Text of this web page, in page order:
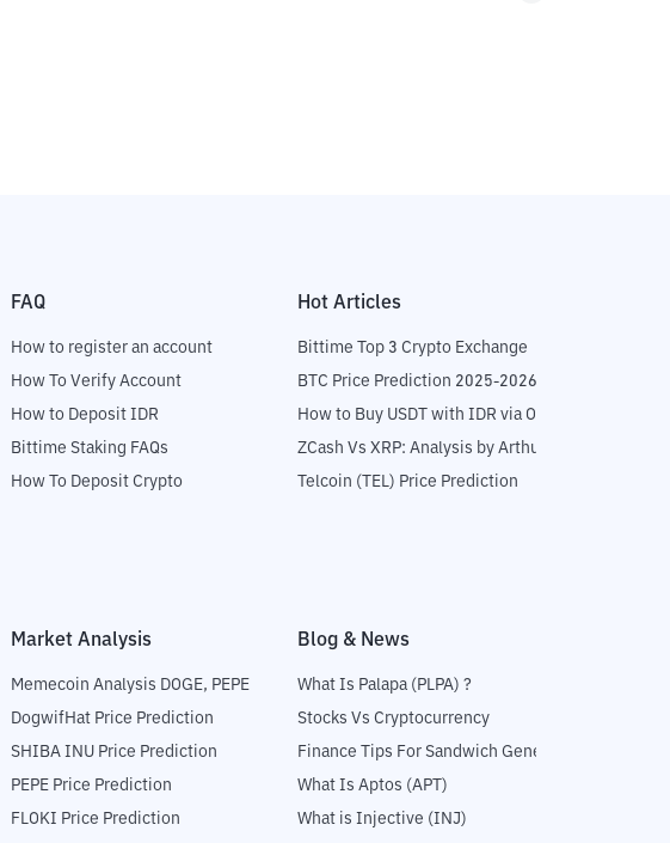
FAQ
How to register an account
How To Verify Account
How to Deposit IDR
Bittime Staking FAQs
How To Deposit Crypto
Hot Articles
Bittime Top 3 Crypto Exchange
BTC Price Prediction 2025-2026
How to Buy USDT with IDR via OTC
ZCash Vs XRP: Analysis by Arthur Hayes
Telcoin (TEL) Price Prediction
Market Analysis
Memecoin Analysis DOGE, PEPE
DogwifHat Price Prediction
SHIBA INU Price Prediction
PEPE Price Prediction
FLOKI Price Prediction
Blog & News
What Is Palapa (PLPA) ?
Stocks Vs Cryptocurrency
Finance Tips For Sandwich Generation
What Is Aptos (APT)
What is Injective (INJ)